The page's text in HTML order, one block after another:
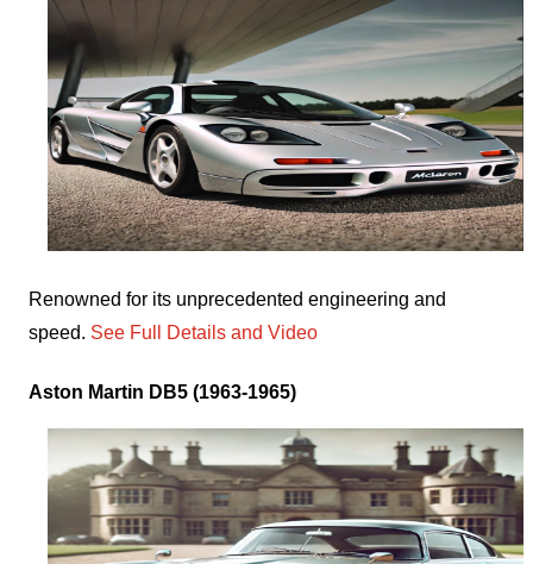
Renowned for its unprecedented engineering and
speed. See Full Details and Video
Aston Martin DB5 (1963-1965)